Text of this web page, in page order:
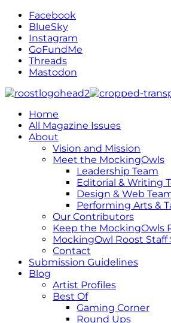
Facebook
BlueSky
Instagram
GoFundMe
Threads
Mastodon
Home
All Magazine Issues
About
Vision and Mission
Meet the MockingOwls
Leadership Team
Editorial & Writing
Design & Web
Performing Arts &
Our Contributors
Keep the MockingOwls
MockingOwl Roost Staff
Contact
Submission Guidelines
Blog
Artist Profiles
Best Of
Gaming Corner
Round Ups